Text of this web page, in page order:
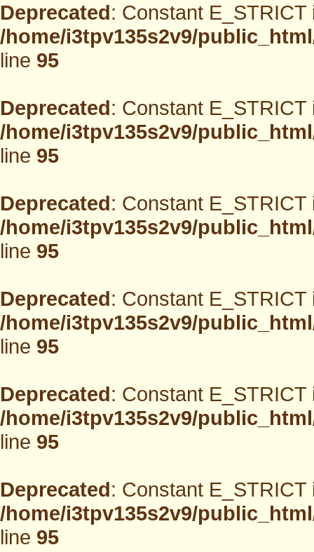
Deprecated: Constant
/home/i3tpv135s2v9/
line95
Deprecated: Constant
/home/i3tpv135s2v9/
line95
Deprecated: Constant
/home/i3tpv135s2v9/
line95
Deprecated: Constant
/home/i3tpv135s2v9/
line95
Deprecated: Constant
/home/i3tpv135s2v9/
line95
Deprecated: Constant
/home/i3tpv135s2v9/
line95